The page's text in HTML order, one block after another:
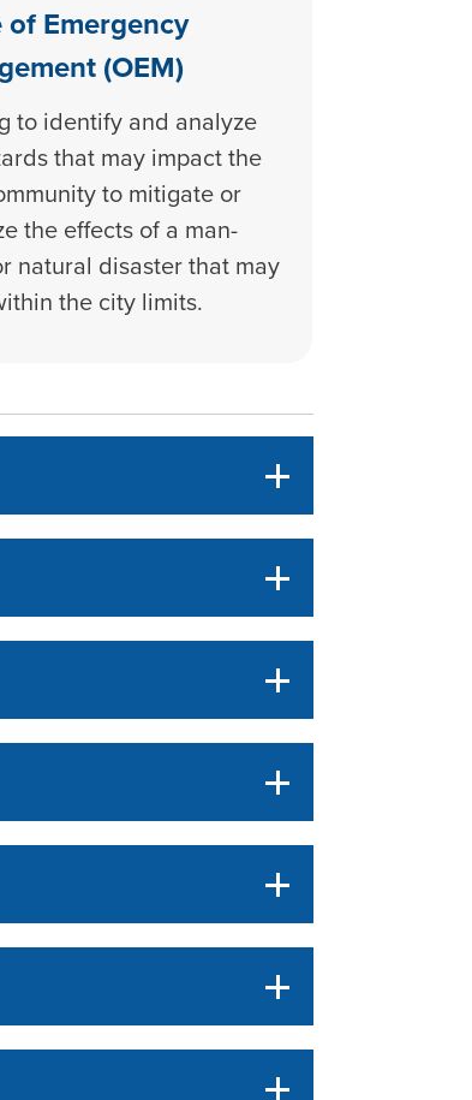
Emergency
(OEM)
to identify and analyze
that may impact the
to mitigate or
the effects of a man-
natural disaster that may
the city limits.